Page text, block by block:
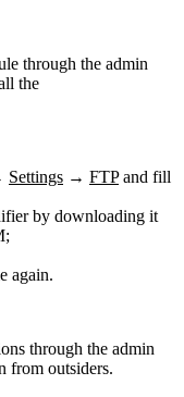
through the admin
the
Settings → FTPand fill
by downloading it
again.
through the admin
from outsiders.